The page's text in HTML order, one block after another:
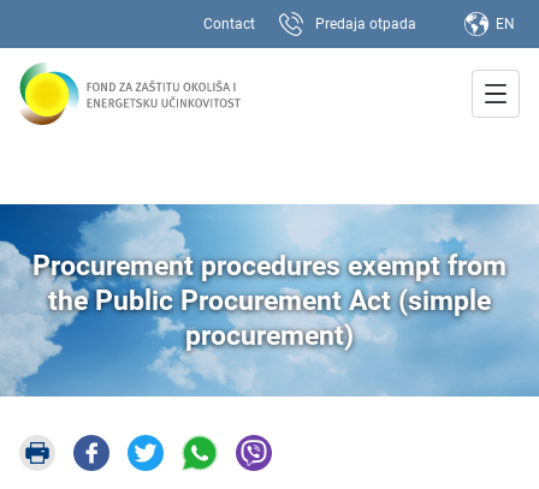
Contact Predaja otpada EN
Procurement procedures exempt from
the Public Procurement Act (simple
procurement)